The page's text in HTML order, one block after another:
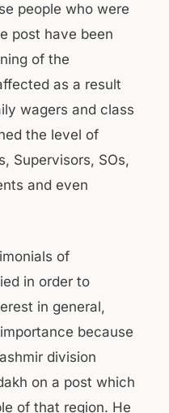
people who were
post have been
of the
as a result
wagers and class
the level of
Supervisors, SOs,
and even
of
in order to
in general,
because
division
on a post which
of that region. He